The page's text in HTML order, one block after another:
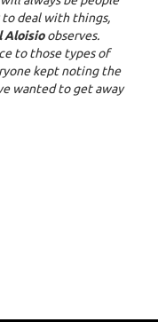
deal with things,
Aloisioobserves.
to those types of
kept noting the
wanted to get away